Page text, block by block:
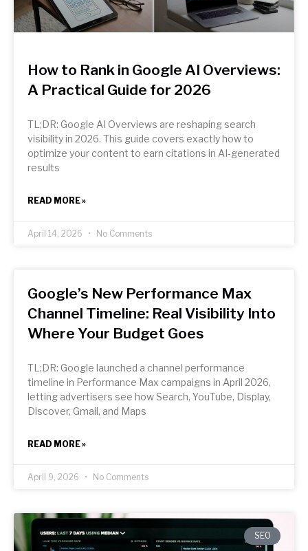
How to Rank in Google AI Overviews:
A Practical Guide for 2026
TL;DR: Google AI Overviews are reshaping search
visibility in 2026. This guide covers exactly how to
optimize your content to earn citations in AI-generated
results
READ MORE »
April 14, 2026 No Comments
Google’s New Performance Max
Channel Timeline: Real Visibility Into
Where Your Budget Goes
TL;DR: Google launched a channel performance
timeline in Performance Max campaigns in April 2026,
letting advertisers see how Search, YouTube, Display,
Discover, Gmail, and Maps
READ MORE »
April 9, 2026 No Comments
SEO